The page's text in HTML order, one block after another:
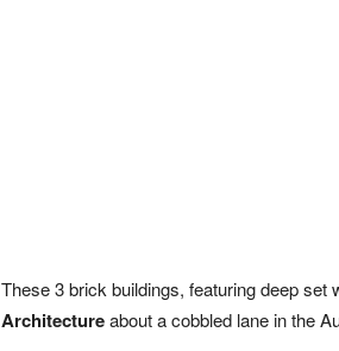
These 3 brick buildings, featuring deep
Architectureabout a cobbled lane in the